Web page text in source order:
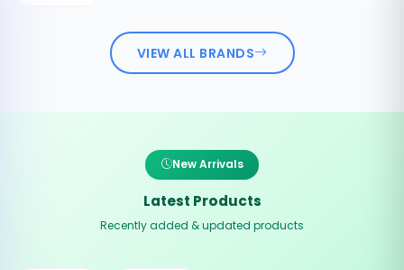
VIEW ALL BRANDS
New Arrivals
Latest Products
Recently added & updated products